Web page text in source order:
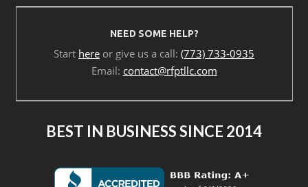
NEED SOME HELP?
Start here or give us a call: (773) 733-0935
Email: contact@rfptllc.com
BEST IN BUSINESS SINCE 2014